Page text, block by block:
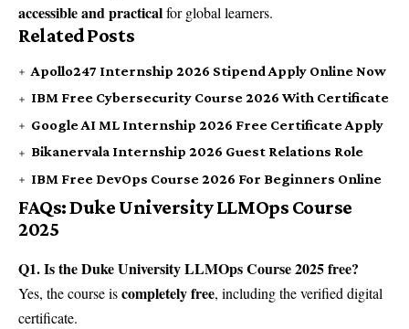
accessible and practicalfor global learners.
Related Posts
Apollo247 Internship 2026 Stipend Apply Online Now
IBM Free Cybersecurity Course 2026 With Certificate
Google AI ML Internship 2026 Free Certificate Apply
Bikanervala Internship 2026 Guest Relations Role
IBM Free DevOps Course 2026 For Beginners Online
FAQs: Duke University LLMOps Course
2025
Q1. Is the Duke University LLMOps Course 2025 free?
Yes, the course iscompletely free, including the verified digital
certificate.